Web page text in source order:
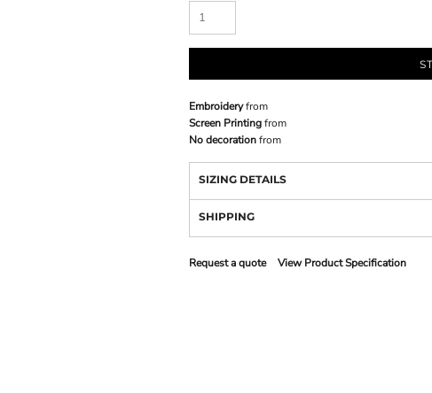
Embroideryfrom
Screen Printingfrom
No decorationfrom
SIZING DETAILS
SHIPPING
Request a quote View Product Specification